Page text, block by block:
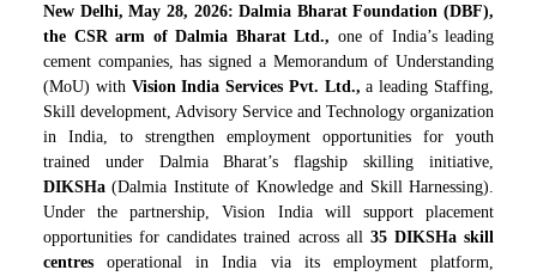
New Delhi, May 28, 2026: Dalmia Bharat Foundation (DBF),
the CSR arm of Dalmia Bharat Ltd., one of India’s leading
cement companies, has signed a Memorandum of Understanding
(MoU) with Vision India Services Pvt. Ltd., a leading Staffing,
Skill development, Advisory Service and Technology organization
in India, to strengthen employment opportunities for youth
trained under Dalmia Bharat’s flagship skilling initiative,
DIKSHa (Dalmia Institute of Knowledge and Skill Harnessing).
Under the partnership, Vision India will support placement
opportunities for candidates trained across all 35 DIKSHa skill
centres operational in India via its employment platform,